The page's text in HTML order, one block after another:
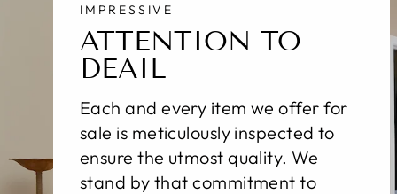
IMPRESSIVE
ATTENTION TO
DEAIL
Each and every item we offer for
sale is meticulously inspected to
ensure the utmost quality. We
stand by that commitment to